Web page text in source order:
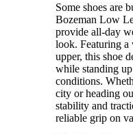
Some shoes are
Bozeman Low
provide all-day
look. Featuring a
upper, this shoe
while standing
conditions.
city or heading
stability and
reliable grip on